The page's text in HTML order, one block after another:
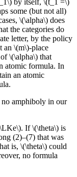
by itself, \(t_1 =\)
some (but not all)
\(\alpha\) does
the categories do
letter, by the policy
an \(m\)-place
\(\alpha\) that
atomic formula. In
an atomic
amphiboly in our
If \(\theta\) is
(2)–(7) that was
is, \(\theta\) could
no formula